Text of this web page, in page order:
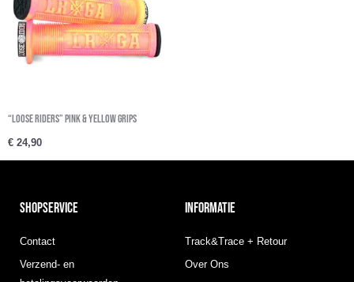
“Loose Riders” Pink & Yellow Grips
€ 24,90
SHOPSERVICE
Contact
Verzend- en
INFORMATIE
Track&Trace + Retour
Over Ons